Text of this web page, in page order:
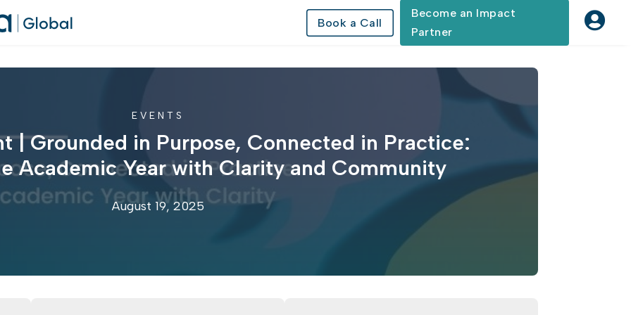
Book a Call
Become an Impact
Partner

EVENTS
| Grounded in Purpose, Connected in Practice:
Academic Year with Clarity and Community
August 19, 2025